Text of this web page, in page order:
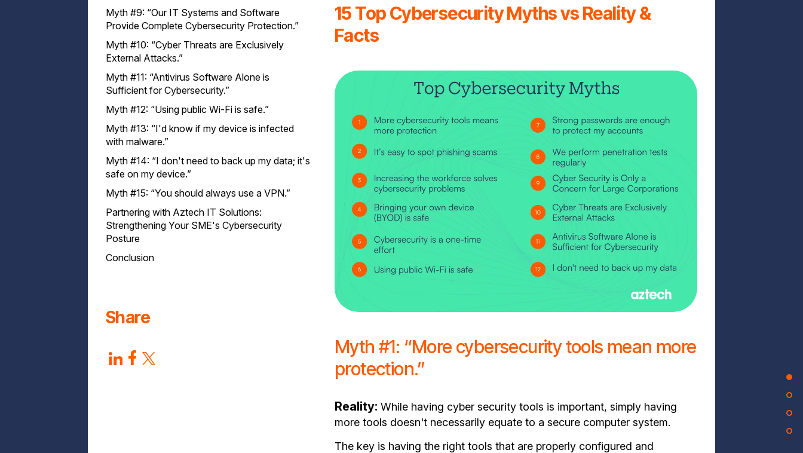
Myth #9: “Our IT Systems and Software
Provide Complete Cybersecurity Protection.”
Myth #10: “Cyber Threats are Exclusively
External Attacks.”
Myth #11: “Antivirus Software Alone is
Sufficient for Cybersecurity.”
Myth #12: “Using public Wi-Fi is safe.”
Myth #13: “I'd know if my device is infected
with malware.”
Myth #14: “I don't need to back up my data; it's
safe on my device.”
Myth #15: “You should always use a VPN.”
Partnering with Aztech IT Solutions:
Strengthening Your SME's Cybersecurity
Posture
Conclusion
Share
15 Top Cybersecurity Myths vs Reality &
Facts
Myth #1: “More cybersecurity tools mean more
protection.”
Reality: While having cyber security tools is important, simply having
more tools doesn't necessarily equate to a secure computer system.
The key is having the right tools that are properly configured and